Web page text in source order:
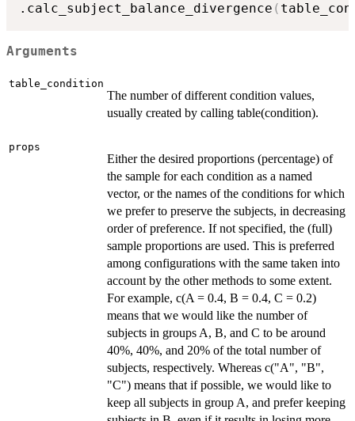
.calc_subject_balance_divergence (
Arguments
table_condition
The number of different condition values,
usually created by calling table(condition).
props
Either the desired proportions (percentage) of
the sample for each condition as a named
vector, or the names of the conditions for which
we prefer to preserve the subjects, in decreasing
order of preference. If not specified, the (full)
sample proportions are used. This is preferred
among configurations with the same taken into
account by the other methods to some extent.
For example, c(A = 0.4, B = 0.4, C = 0.2)
means that we would like the number of
subjects in groups A, B, and C to be around
40%, 40%, and 20% of the total number of
subjects, respectively. Whereas c("A", "B",
"C") means that if possible, we would like to
keep all subjects in group A, and prefer keeping